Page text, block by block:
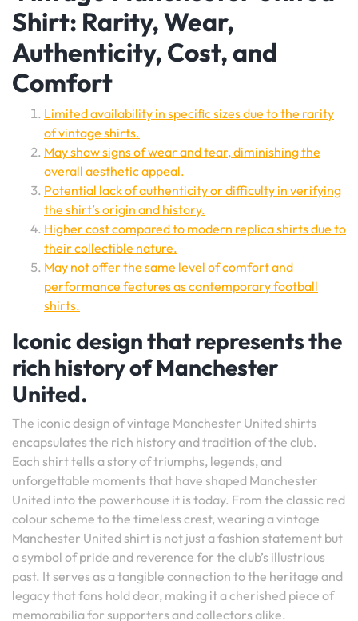
Shirt: Rarity, Wear,
Authenticity, Cost, and
Comfort
Limited availability in specific sizes due to the rarity
of vintage shirts.
May show signs of wear and tear, diminishing the
overall aesthetic appeal.
Potential lack of authenticity or difficulty in verifying
the shirt’s origin and history.
Higher cost compared to modern replica shirts due to
their collectible nature.
May not offer the same level of comfort and
performance features as contemporary football
shirts.
Iconic design that represents the
rich history of Manchester
United.
The iconic design of vintage Manchester United shirts
encapsulates the rich history and tradition of the club.
Each shirt tells a story of triumphs, legends, and
unforgettable moments that have shaped Manchester
United into the powerhouse it is today. From the classic red
colour scheme to the timeless crest, wearing a vintage
Manchester United shirt is not just a fashion statement but
a symbol of pride and reverence for the club’s illustrious
past. It serves as a tangible connection to the heritage and
legacy that fans hold dear, making it a cherished piece of
memorabilia for supporters and collectors alike.